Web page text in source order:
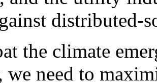
distributed-
the climate
we need to